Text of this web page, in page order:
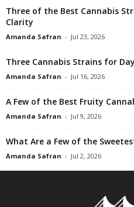
Three of the Best Cannabis
Clarity
Amanda Safran - Jul 23, 2026
Three Cannabis Strains for
Amanda Safran - Jul 16, 2026
A Few of the Best Fruity
Amanda Safran - Jul 9, 2026
What Are a Few of the
Amanda Safran - Jul 2, 2026